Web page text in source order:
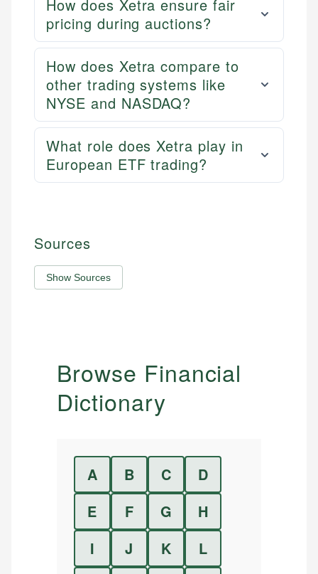
How does Xetra ensure fair
pricing during auctions?
How does Xetra compare to
other trading systems like
NYSE and NASDAQ?
What role does Xetra play in
European ETF trading?
Sources
Show Sources
Browse Financial
Dictionary
A B C
D
E
F G
H
I
J K
L